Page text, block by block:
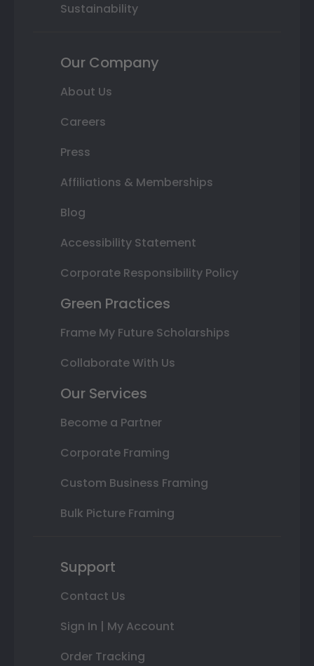
Sustainability
Our Company
About Us
Careers
Press
Affiliations & Memberships
Blog
Accessibility Statement
Corporate Responsibility Policy
Green Practices
Frame My Future Scholarships
Collaborate With Us
Our Services
Become a Partner
Corporate Framing
Custom Business Framing
Bulk Picture Framing
Support
Contact Us
Sign In | My Account
Order Tracking